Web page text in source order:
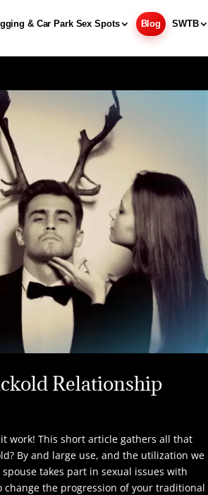
& Car Park Sex Spots Blog SWTB
Relationship
work! This short article gathers all that
By and large use, and the utilization we
takes part in sexual issues with
the progression of your traditional